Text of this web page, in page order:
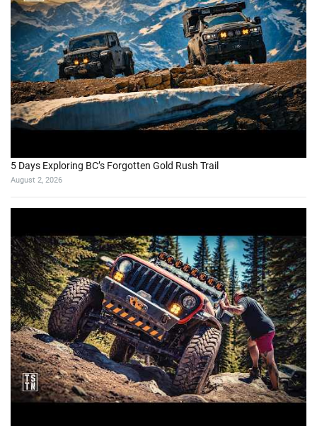
5 Days Exploring BC’s Forgotten Gold Rush Trail
August 2, 2026